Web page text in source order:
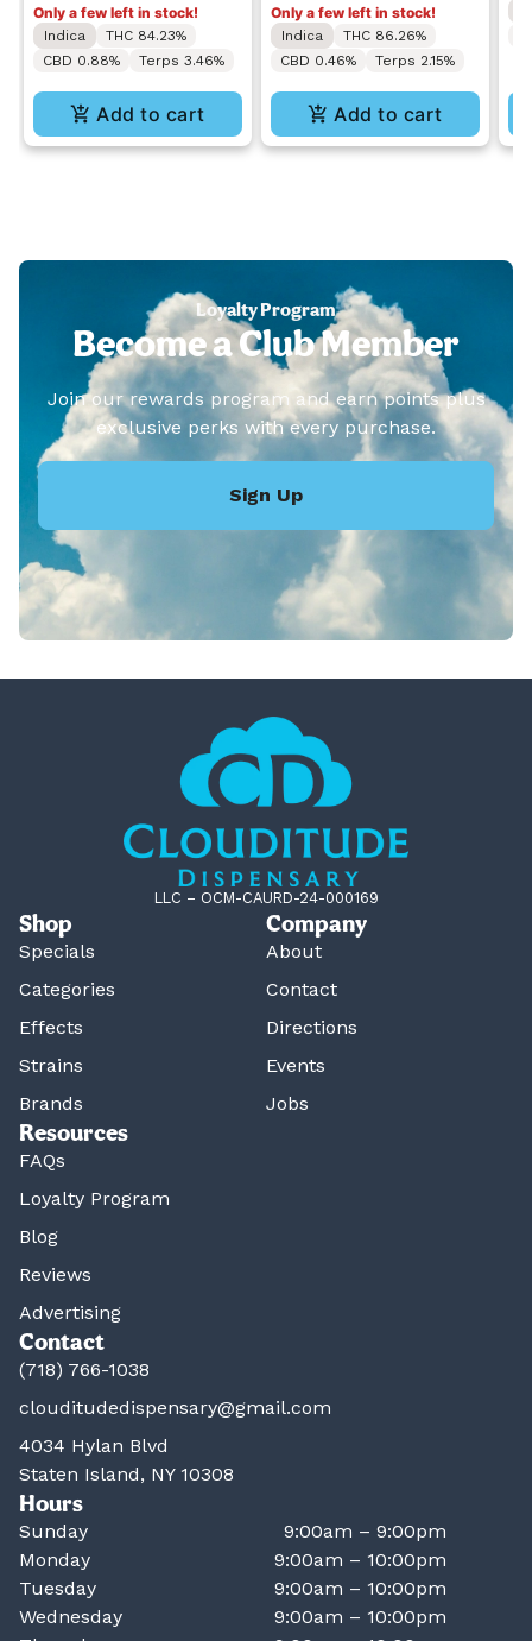
Only a few left in stock!
Indica
THC 84.23%
CBD 0.88%
Terps 3.46%
Add to cart
Only a few left in stock!
Indica
THC 86.26%
CBD 0.46%
Terps 2.15%
Add to cart
Loyalty Program
Become a Club Member
Join our rewards program and earn points plus
exclusive perks with every purchase.
Sign Up
LLC – OCM-CAURD-24-000169
Shop
Specials
Categories
Effects
Strains
Brands
Company
About
Contact
Directions
Events
Jobs
Resources
FAQs
Loyalty Program
Blog
Reviews
Advertising
Contact
(718) 766-1038
clouditudedispensary@gmail.com
4034 Hylan Blvd
Staten Island, NY 10308
Hours
Sunday
9:00am – 9:00pm
Monday
9:00am – 10:00pm
Tuesday
9:00am – 10:00pm
Wednesday
9:00am – 10:00pm